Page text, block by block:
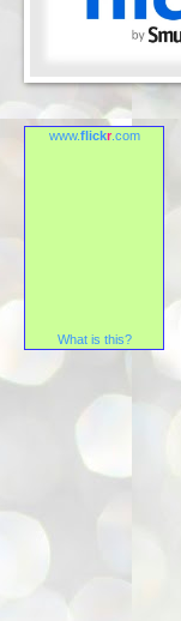
www.flickr.com
What is this?